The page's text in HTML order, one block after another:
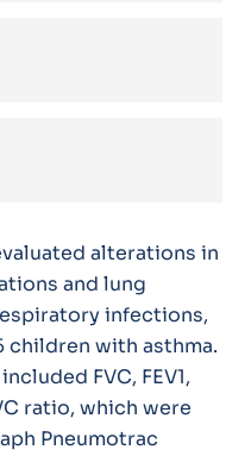
alterations in
and lung
infections,
children with asthma.
FVC, FEV1,
ratio, which were
Pneumotrac